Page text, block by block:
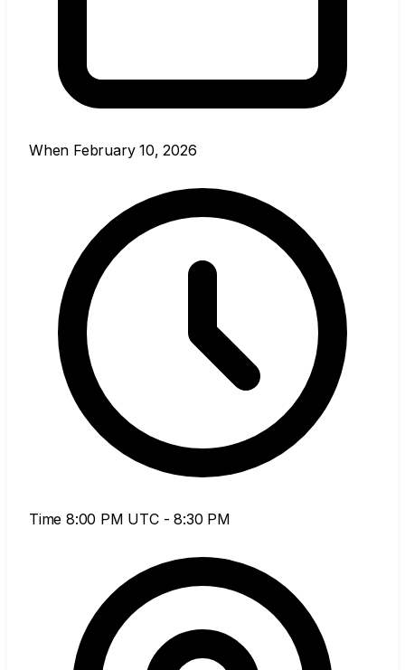
When February 10, 2026
Time 8:00 PM UTC - 8:30 PM